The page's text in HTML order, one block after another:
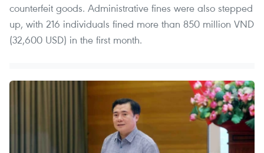
counterfeit goods. Administrative fines were also stepped
up, with 216 individuals fined more than 850 million VND
(32,600 USD) in the first month.